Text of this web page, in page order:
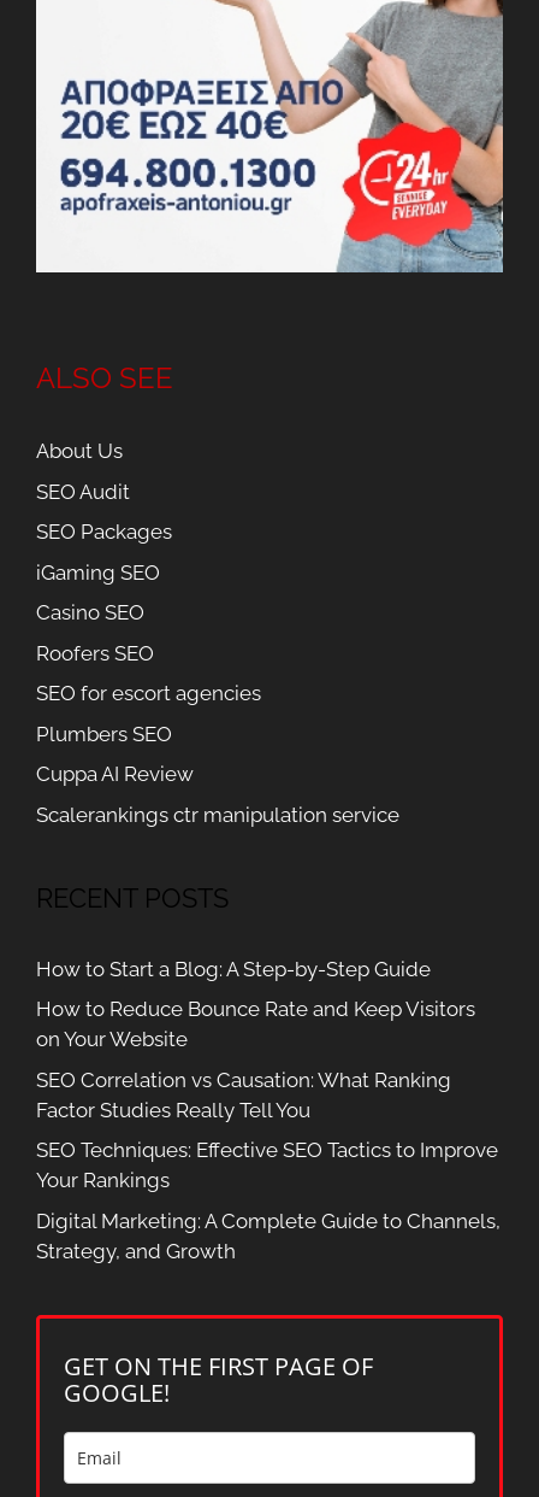
ALSO SEE
About Us
SEO Audit
SEO Packages
iGaming SEO
Casino SEO
Roofers SEO
SEO for escort agencies
Plumbers SEO
Cuppa AI Review
Scalerankings ctr manipulation service
RECENT POSTS
How to Start a Blog: A Step-by-Step Guide
How to Reduce Bounce Rate and Keep Visitors
on Your Website
SEO Correlation vs Causation: What Ranking
Factor Studies Really Tell You
SEO Techniques: Effective SEO Tactics to Improve
Your Rankings
Digital Marketing: A Complete Guide to Channels,
Strategy, and Growth
GET ON THE FIRST PAGE OF
GOOGLE!